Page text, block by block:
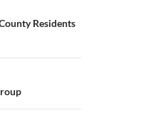
Residents